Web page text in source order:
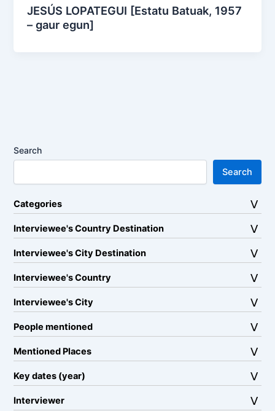
JESÚS LOPATEGUI [Estatu Batuak, 1957
– gaur egun]
Search
Search
Categories
Interviewee's Country Destination
Interviewee's City Destination
Interviewee's Country
Interviewee's City
People mentioned
Mentioned Places
Key dates (year)
Interviewer